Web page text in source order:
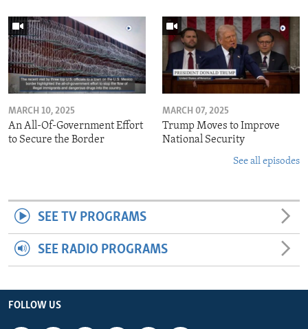
MARCH 10, 2025
An All-Of-Government Effort
to Secure the Border
MARCH 07, 2025
Trump Moves to Improve
National Security
See all episodes
SEE TV PROGRAMS
SEE RADIO PROGRAMS
FOLLOW US